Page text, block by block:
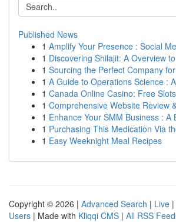
Published News
1 Amplify Your Presence : Social
1 Discovering Shilajit: A Overview
1 Sourcing the Perfect Company
1 A Guide to Operations Science :
1 Canada Online Casino: Free
1 Comprehensive Website Review
1 Enhance Your SMM Business : A
1 Purchasing This Medication Via
1 Easy Weeknight Meal Recipes
Copyright © 2026 | Advanced Search | Live |
Users | Made with Kliqqi CMS | All RSS